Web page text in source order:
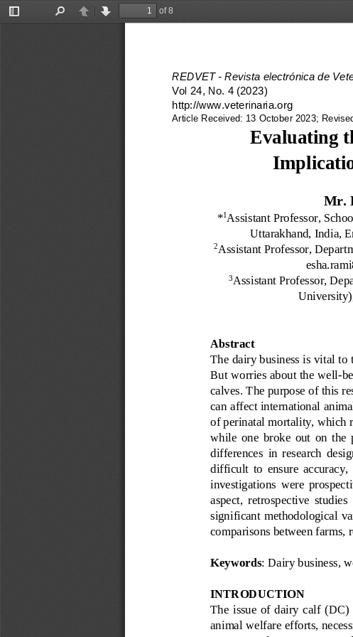
Toggle
PreviousNext
of 8
REDVET - Revista electrónica de
Vol 24, No. 4 (2023)
http://www.veterinaria.org
Article Received: 13 October 2023;
Evaluating
Mr.
*1 Assistant Professor,
Uttarakhand, India,
2 Assistant Professor,
3 Assistant Professor,
Abstract
The dairy business is vital to
But worries about the well-
calves. The purpose of this
can affect international
of perinatal mortality, which
while  one  broke  out  on
differences  in  research
difficult  to  ensure  accuracy,
investigations  were
aspect,  retrospective
significant methodological
comparisons between farms,
Keywords: Dairy business,
INTRODUCTION
The  issue  of  dairy  calf
animal welfare efforts,